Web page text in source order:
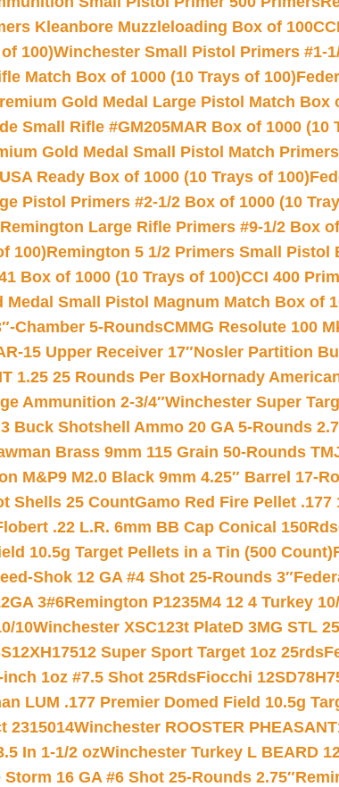
Kleanbore Muzzleloading Box of 100
100)Winchester Small Pistol Primers #1-
Match Box of 1000 (10 Trays of 100)
Gold Medal Large Pistol Match Box
Small Rifle #GM205MAR Box of 1000 (10
Gold Medal Small Pistol Match
Ready Box of 1000 (10 Trays of 100)
Pistol Primers #2-1/2 Box of 1000 (10
Remington Large Rifle Primers #9-1/2 Box
100)Remington 5 1/2 Primers Small Pistol
Box of 1000 (10 Trays of 100)CCI 400
Small Pistol Magnum Match Box of
Chamber 5-RoundsCMMG Resolute 100
15 Upper Receiver 17″Nosler Partition
1.25 25 Rounds Per BoxHornady
Ammunition 2-3/4″Winchester Super
Buck Shotshell Ammo 20 GA 5-Rounds
Brass 9mm 115 Grain 50-Rounds
M&P9 M2.0 Black 9mm 4.25″ Barrel 17-
Shells 25 CountGamo Red Fire Pellet .177
.22 L.R. 6mm BB Cap Conical 150Rds
10.5g Target Pellets in a Tin (500 Count)
Shok 12 GA #4 Shot 25-Rounds 3″
3#6Remington P1235M4 12 4 Turkey
10Winchester XSC123t PlateD 3MG STL
Super Sport Target 1oz 25rds
1oz #7.5 Shot 25RdsFiocchi
LUM .177 Premier Domed Field 10.5g
2315014Winchester ROOSTER
In 1-1/2 ozWinchester Turkey L BEARD
16 GA #6 Shot 25-Rounds 2.75″